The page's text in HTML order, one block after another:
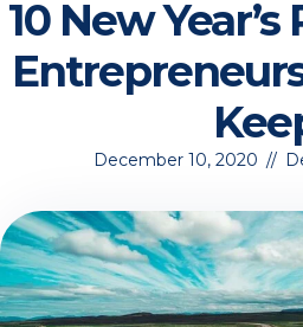
10 New
December 10, 2020 //